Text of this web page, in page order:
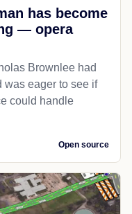
has become
— opera
Brownlee had
was eager to see if
could handle
Open source